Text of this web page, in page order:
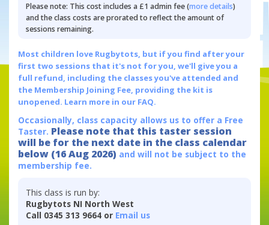
Please note: This cost includes a £1 admin fee (more details)
and the class costs are prorated to reflect the amount of
sessions remaining.
Most children love Rugbytots, but if you find after your
first two sessions that it's not for you, we'll give you a
full refund, including the classes you've attended and
the Membership Joining Fee, providing the kit is
unopened. Learn more in our FAQ.
Occasionally, class capacity allows us to offer a Free
Taster. Please note that this taster session
will be for the next date in the class calendar
below (16 Aug 2026) and will not be subject to the
membership fee.
This class is run by:
Rugbytots NI North West
Call 0345 313 9664 or Email us